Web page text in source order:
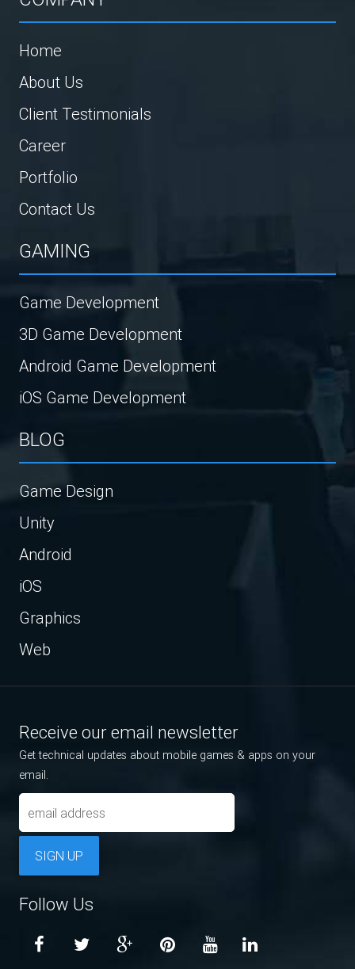
Home
About Us
Client Testimonials
Career
Portfolio
Contact Us
GAMING
Game Development
3D Game Development
Android Game Development
iOS Game Development
BLOG
Game Design
Unity
Android
iOS
Graphics
Web
Receive our email newsletter
Get technical updates about mobile games & apps on your
email.
SIGN UP
Follow Us